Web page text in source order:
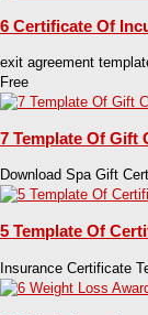
6 Certificate Of
exit agreement
Free
7 Template Of Gift
Download Spa Gift
5 Template Of
Insurance Certificate